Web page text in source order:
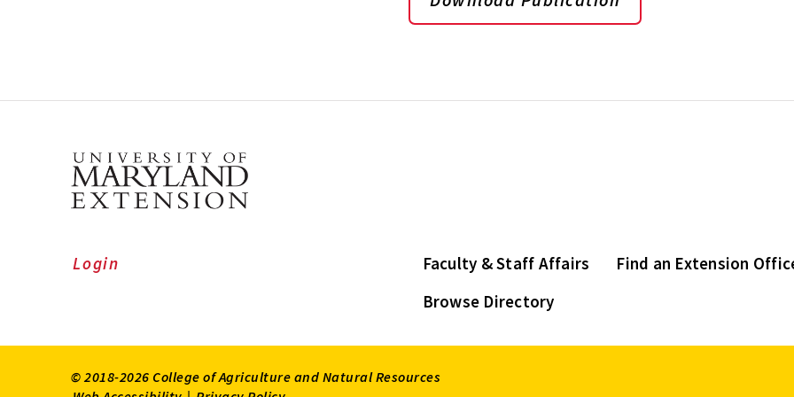
Faculty & Staff Affairs
Find an Extension
Browse Directory
Login
© 2018-2026 College of Agriculture and Natural Resources